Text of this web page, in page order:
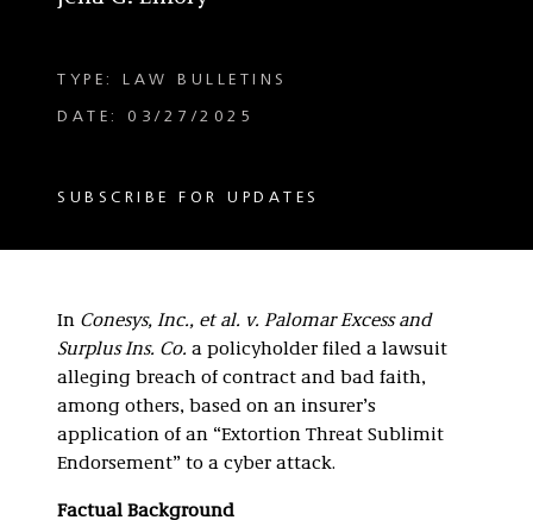
TYPE: LAW BULLETINS
DATE: 03/27/2025
SUBSCRIBE FOR UPDATES
In Conesys, Inc., et al. v. Palomar Excess and
Surplus Ins. Co. a policyholder filed a lawsuit
alleging breach of contract and bad faith,
among others, based on an insurer’s
application of an “Extortion Threat Sublimit
Endorsement” to a cyber attack.
Factual Background